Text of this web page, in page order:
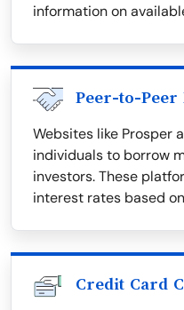
information on
Peer-to-
Websites like Prosper
individuals to borrow
investors. These
interest rates based
Credit Card